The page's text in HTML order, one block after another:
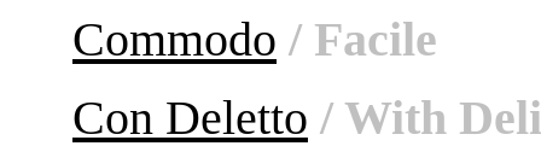
Commodo / Facile
Con Deletto / With